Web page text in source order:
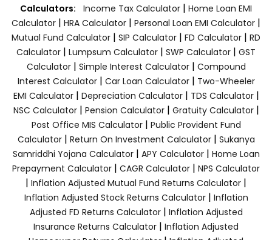
Calculators: Income Tax Calculator | Home Loan EMI
Calculator | HRA Calculator | Personal Loan EMI Calculator |
Mutual Fund Calculator | SIP Calculator | FD Calculator | RD
Calculator | Lumpsum Calculator | SWP Calculator | GST
Calculator| Simple Interest Calculator| Compound
Interest Calculator| Car Loan Calculator| Two-Wheeler
EMI Calculator| Depreciation Calculator| TDS Calculator|
NSC Calculator| Pension Calculator| Gratuity Calculator|
Post Office MIS Calculator| Public Provident Fund
Calculator| Return On Investment Calculator| Sukanya
Samriddhi Yojana Calculator| APY Calculator| Home Loan
Prepayment Calculator | CAGR Calculator | NPS Calculator
| Inflation Adjusted Mutual Fund Returns Calculator |
Inflation Adjusted Stock Returns Calculator| Inflation
Adjusted FD Returns Calculator| Inflation Adjusted
Insurance Returns Calculator | Inflation Adjusted